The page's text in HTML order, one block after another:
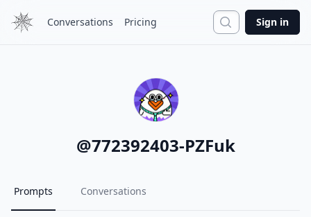
Conversations Pricing Search
Sign in
@772392403-PZFuk
Prompts Conversations